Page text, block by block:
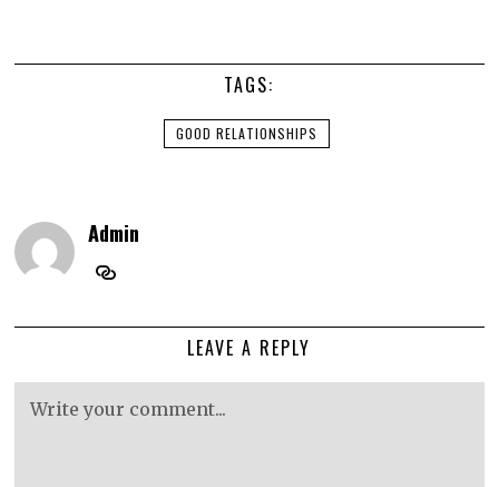
TAGS:
GOOD RELATIONSHIPS
Admin
LEAVE A REPLY